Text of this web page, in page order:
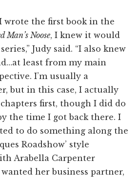
wrote the first book in the
Man’s Noose, I knew it would
Judy said. “I also knew
least from my main
I’m usually a
but in this case, I actually
first, though I did do
the time I got back there. I
to do something along the
Roadshow’ style
Arabella Carpenter
her business partner,